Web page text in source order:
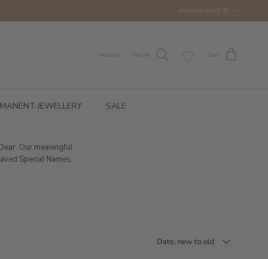
Australia (AUD $)
Account Search Cart
JEWELLERY SALE
Our meaningful
Special Names,
Date, new to old